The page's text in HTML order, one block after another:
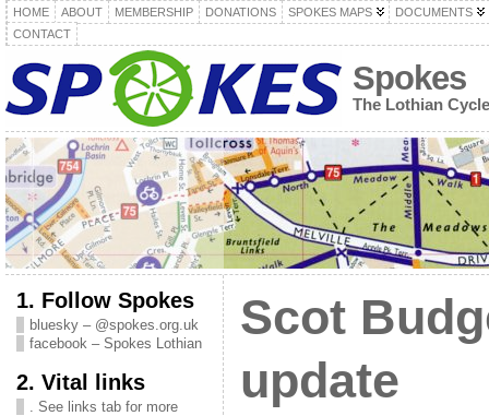
HOME ABOUT MEMBERSHIP DONATIONS SPOKES MAPS
DOCUMENTS
CONTACT
Spokes
The Lothian
1. Follow Spokes
bluesky – @spokes.org.uk
facebook – Spokes Lothian
2. Vital links
. See links tab for more
Scot
update